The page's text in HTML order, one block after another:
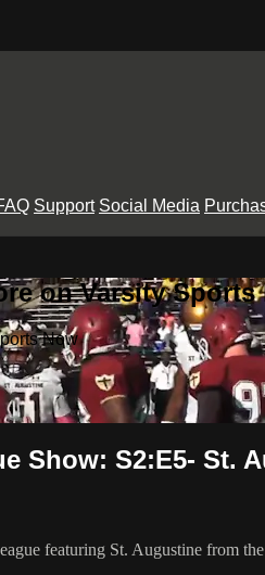
Support Social Media
on Varsity Sports
Now
Show: S2:E5- St.
featuring St. Augustine from